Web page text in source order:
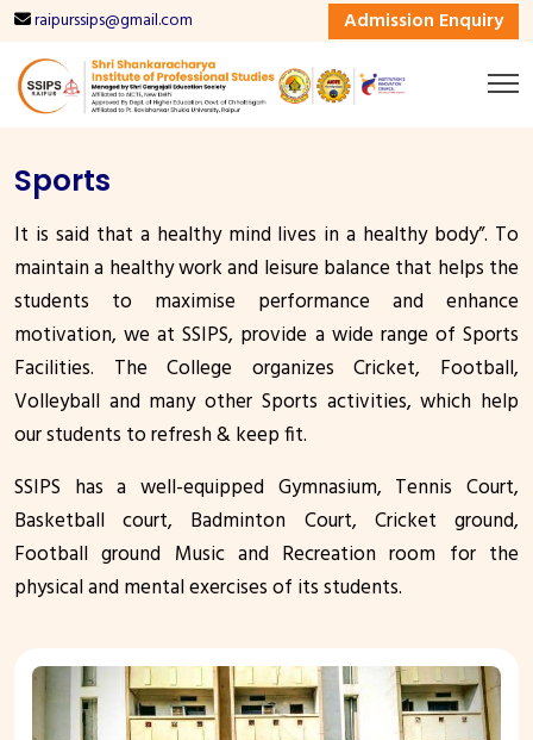
raipurssips@gmail.com Admission Enquiry
Sports
It is said that a healthy mind lives in a healthy body”. To
maintain a healthy work and leisure balance that helps the
students to maximise performance and enhance
motivation, we at SSIPS, provide a wide range of Sports
Facilities. The College organizes Cricket, Football,
Volleyball and many other Sports activities, which help
our students to refresh & keep fit.
SSIPS has a well-equipped Gymnasium, Tennis Court,
Basketball court, Badminton Court, Cricket ground,
Football ground Music and Recreation room for the
physical and mental exercises of its students.